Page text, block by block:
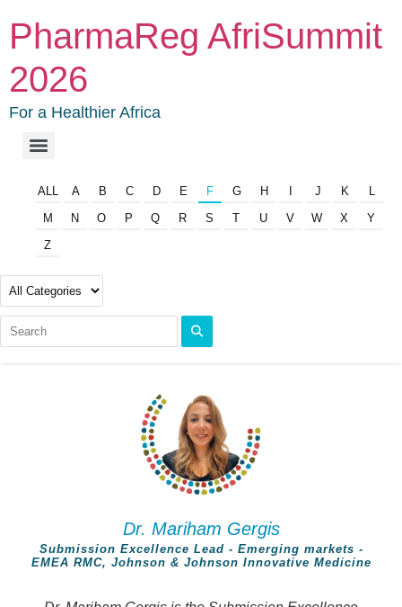
PharmaReg AfriSummit
2026
For a Healthier Africa
ALL A B C D E F G H J K
L
M
N O P Q R S T U V W X
Y
Z
Dr. Mariham Gergis
Submission Excellence Lead - Emerging markets -
EMEA RMC, Johnson & Johnson Innovative Medicine